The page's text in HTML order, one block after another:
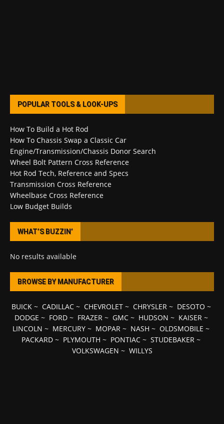
POPULAR TOOLS & LOOK-UPS
How To Build a Hot Rod
How To Chassis Swap a Classic Car
Engine/Transmission/Chassis Donor Search
Wheel Bolt Pattern Cross Reference
Hot Rod Tech, Reference and Specs
Transmission Cross Reference
Wheelbase Cross Reference
Low Budget Builds
WHAT’S BUZZIN’
No results available
BROWSE BY MANUFACTURER
BUICK~ CADILLAC~ CHEVROLET~ CHRYSLER~ DESOTO ~
DODGE ~ FORD~ FRAZER~ GMC~ HUDSON ~ KAISER~
LINCOLN ~ MERCURY ~ MOPAR ~ NASH ~ OLDSMOBILE ~
PACKARD ~ PLYMOUTH ~ PONTIAC ~ STUDEBAKER ~
VOLKSWAGEN ~ WILLYS